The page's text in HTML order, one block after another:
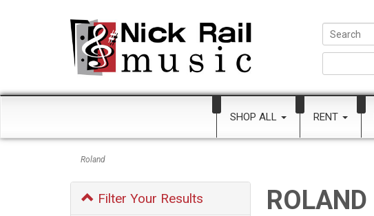
SHOP ALL RENT
Roland
Filter Your Results ROLAND